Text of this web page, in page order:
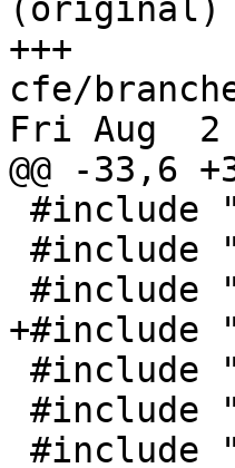
(original)
+++
cfe/
Fri Aug  2
@@ -33,6
+#include